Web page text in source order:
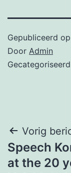
Gepubliceerd op
Door Admin
Bericht
Vorig
Speech
at the 20